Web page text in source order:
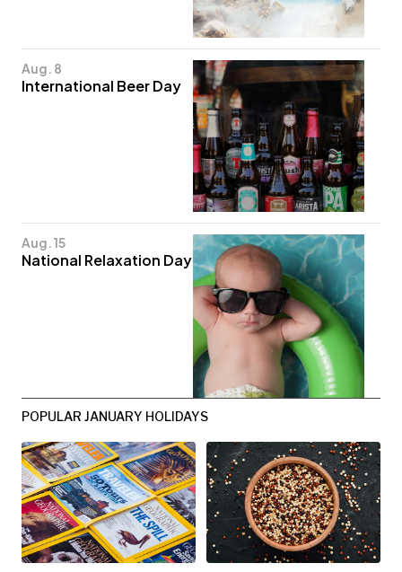
Aug. 8
International Beer Day
Aug. 15
National Relaxation Day
POPULAR JANUARY HOLIDAYS